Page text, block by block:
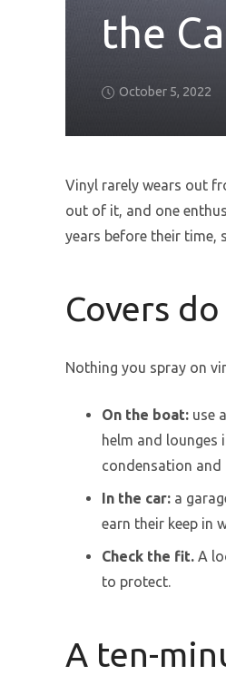
the
October 5, 2022
Vinyl rarely wears out
out of it, and one
years before their time,
Covers
Nothing you spray on
On the boat: use
helm and lounges
condensation and
In the car: a
earn their keep in
Check the fit. A
to protect.
A ten-